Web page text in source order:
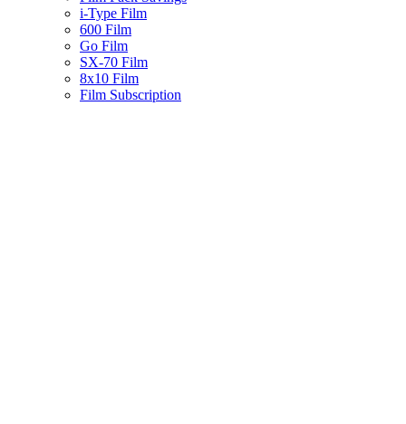
i-Type Film
600 Film
Go Film
SX-70 Film
8x10 Film
Film Subscription